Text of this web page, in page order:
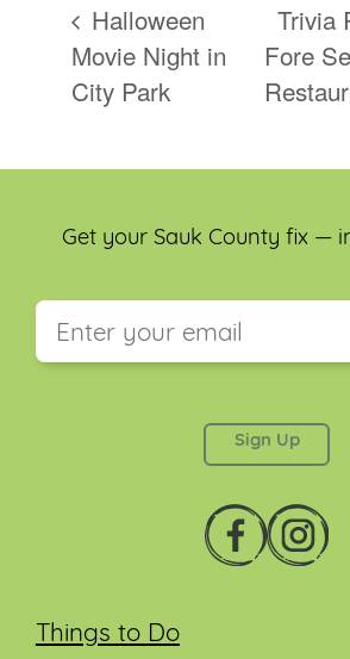
Halloween
Movie Night in
City Park
Trivia
Fore
Things to Do
Get your Sauk County fix —